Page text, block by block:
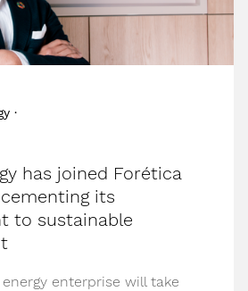
·
has joined Forética
its
to sustainable
enterprise will take